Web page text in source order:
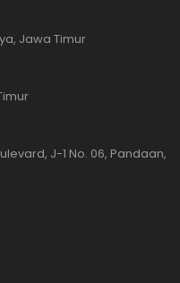
Jawa Timur
J-1 No. 06, Pandaan,